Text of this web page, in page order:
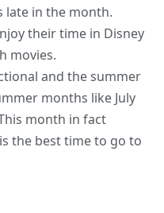
late in the month.
their time in Disney
movies.
and the summer
months like July
month in fact
the best time to go to